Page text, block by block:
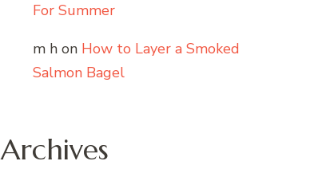
For Summer
m h on How to Layer a Smoked
Salmon Bagel
Archives